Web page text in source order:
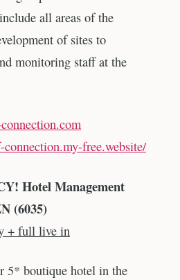
all areas of the
of sites to
monitoring staff at the
connection.my-free.website/
Hotel Management
(6035)
+ full live in
5* boutique hotel in the